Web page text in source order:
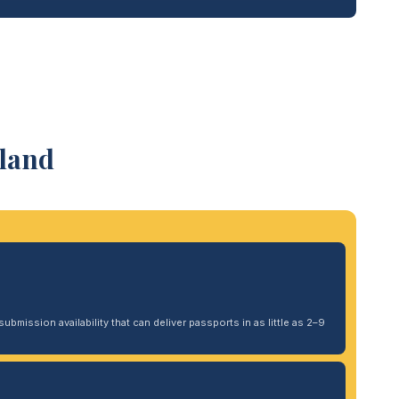
availability that can deliver passports in as little as 2–9